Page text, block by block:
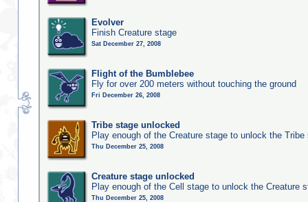
Evolver
Finish Creature stage
Sat December 27, 2008
Flight of the Bumblebee
Fly for over 200 meters without touching the ground
Fri December 26, 2008
Tribe stage unlocked
Play enough of the Creature stage to unlock the Tribe
Thu December 25, 2008
Creature stage unlocked
Play enough of the Cell stage to unlock the Creature
Thu December 25, 2008